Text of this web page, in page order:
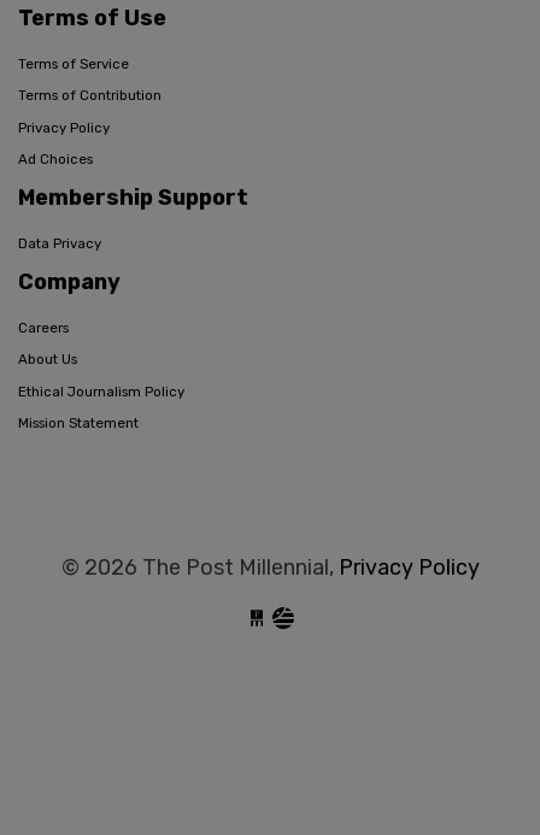
Terms of Use
Terms of Service
Terms of Contribution
Privacy Policy
Ad Choices
Membership Support
Data Privacy
Company
Careers
About Us
Ethical Journalism Policy
Mission Statement
© 2026 The Post Millennial, Privacy Policy